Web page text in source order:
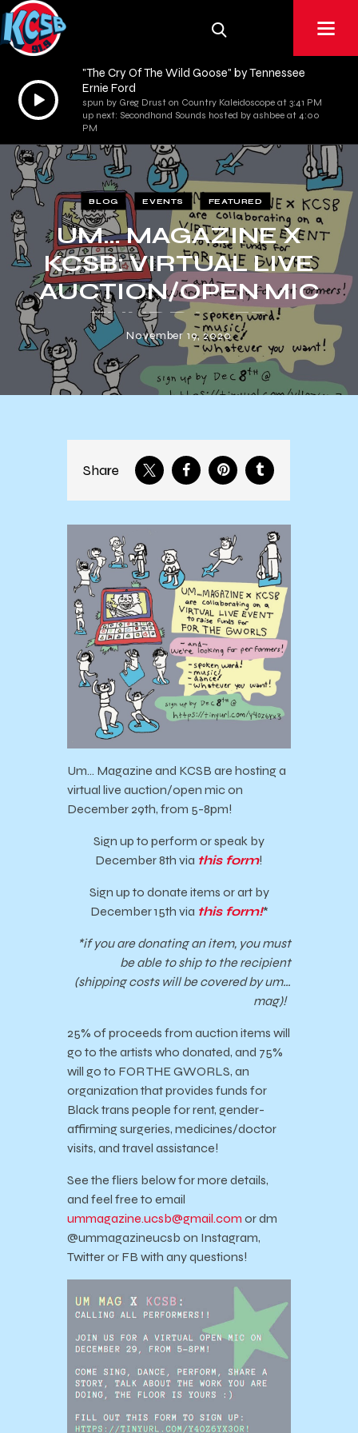
Audio
Player
"The Cry Of The Wild Goose" by Tennessee
Ernie Ford
spun by Greg Drust on Country Kaleidoscope at 3:41 PM
up next: Secondhand Sounds hosted by ashbee at 4:00
PM
BLOG EVENTS FEATURED
UM… MAGAZINE X
KCSB: VIRTUAL LIVE
AUCTION/OPEN MIC
FUNDRAISER
November 19, 2020
Share
Um… Magazine and KCSB are hosting a
virtual live auction/open mic on
December 29th, from 5-8pm!
Sign up to perform or speak by
December 8th via this form!
Sign up to donate items or art by
December 15th via this form!*
*if you are donating an item, you must
be able to ship to the recipient
(shipping costs will be covered by um…
mag)!
25% of proceeds from auction items will
go to the artists who donated, and 75%
will go to FOR THE GWORLS, an
organization that provides funds for
Black trans people for rent, gender-
affirming surgeries, medicines/doctor
visits, and travel assistance!
See the fliers below for more details,
and feel free to email
ummagazine.ucsb@gmail.com or dm
@ummagazineucsb on Instagram,
Twitter or FB with any questions!